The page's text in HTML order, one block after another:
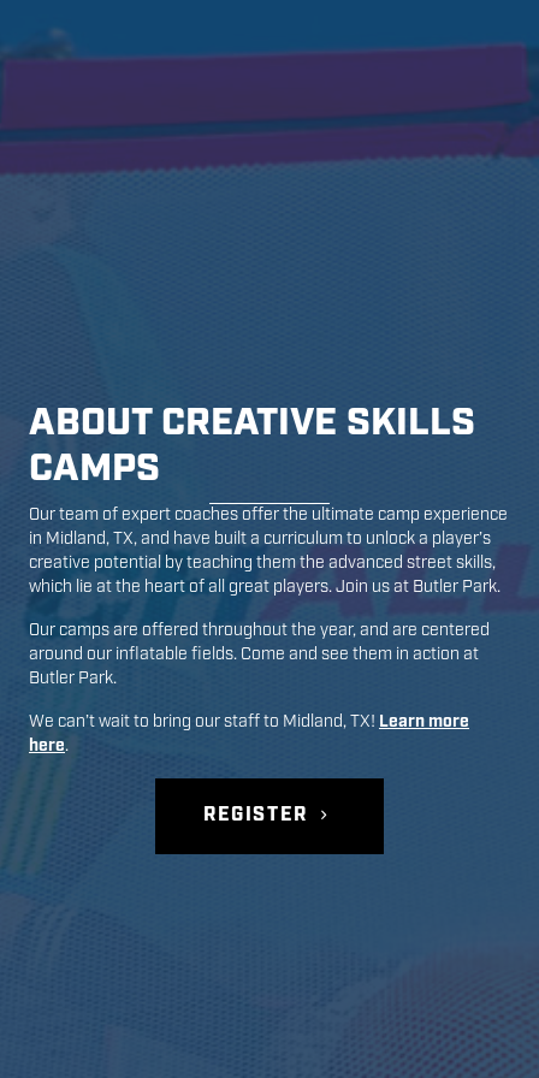
ABOUT CREATIVE SKILLS
CAMPS
Our team of expert coaches offer the ultimate camp experience
in Midland, TX, and have built a curriculum to unlock a player’s
creative potential by teaching them the advanced street skills,
which lie at the heart of all great players. Join us at Butler Park.
Our camps are offered throughout the year, and are centered
around our inflatable fields. Come and see them in action at
Butler Park.
We can’t wait to bring our staff to Midland, TX! Learn more
here.
REGISTER